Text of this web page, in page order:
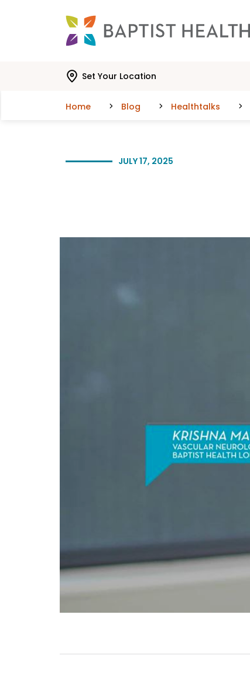
Set Your Location
Home Blog Healthtalks
JULY 17, 2025